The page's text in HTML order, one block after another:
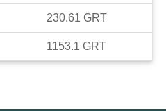
230.61 GRT
1153.1 GRT